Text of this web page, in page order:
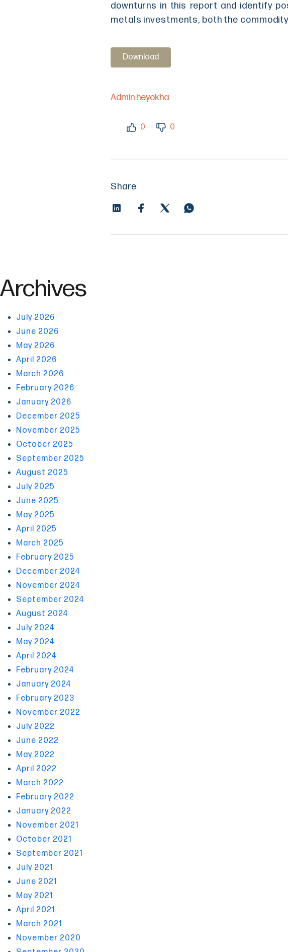
downturns in this report and identify
metals investments, both the
Download
Admin heyokha
0 0
Share
Archives
July 2026
June 2026
May 2026
April 2026
March 2026
February 2026
January 2026
December 2025
November 2025
October 2025
September 2025
August 2025
July 2025
June 2025
May 2025
April 2025
March 2025
February 2025
December 2024
November 2024
September 2024
August 2024
July 2024
May 2024
April 2024
February 2024
January 2024
February 2023
November 2022
July 2022
June 2022
May 2022
April 2022
March 2022
February 2022
January 2022
November 2021
October 2021
September 2021
July 2021
June 2021
May 2021
April 2021
March 2021
November 2020